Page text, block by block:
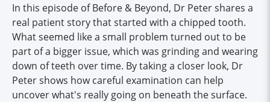
In this episode of Before & Beyond, Dr Peter shares a
real patient story that started with a chipped tooth.
What seemed like a small problem turned out to be
part of a bigger issue, which was grinding and wearing
down of teeth over time. By taking a closer look, Dr
Peter shows how careful examination can help
uncover what's really going on beneath the surface.